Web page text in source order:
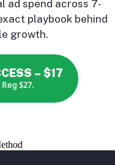
ad spend across 7-
playbook behind
growth.
– $17
$27.